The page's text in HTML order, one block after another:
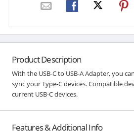
Product Description
With the USB-C to USB-A Adapter, you
sync your Type-C devices. Compatible
current USB-C devices.
Features & Additional Info